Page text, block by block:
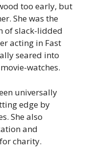
too early, but
She was the
of slack-lidded
acting in Fast
seared into
watches.
universally
edge by
She also
and
charity.